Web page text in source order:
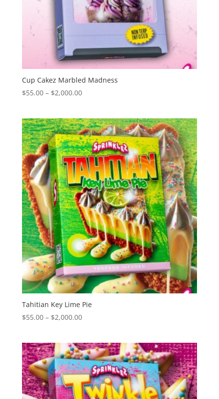
Cup Cakez Marbled Madness
$55.00 – $2,000.00Price
through
$2,000.00
Tahitian Key Lime Pie
$55.00 – $2,000.00Price
through
$2,000.00